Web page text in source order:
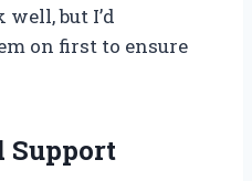
but I’d
on first to ensure
Support